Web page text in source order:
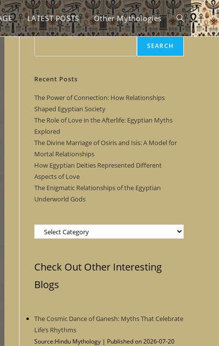
LATEST POSTS Other Mythologies Toggle
website
Search
SEARCH
Recent Posts
The Power of Connection: How Relationships
Shaped Egyptian Society
The Role of Love in the Afterlife: Egyptian Myths
Explored
The Divine Marriage of Osiris and Isis: A Model for
Mortal Relationships
How Egyptian Deities Represented Different
Aspects of Love
The Enigmatic Relationships of the Egyptian
Underworld Gods
Categories
Check Out Other Interesting
Blogs
The Cosmic Dance of Ganesh: Myths That Celebrate
Life’s Rhythms
Source:Hindu Mythology Published on 2026-07-20